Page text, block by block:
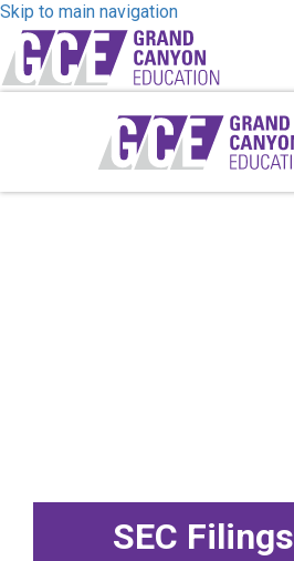
Skip to main navigation
SEC Filings